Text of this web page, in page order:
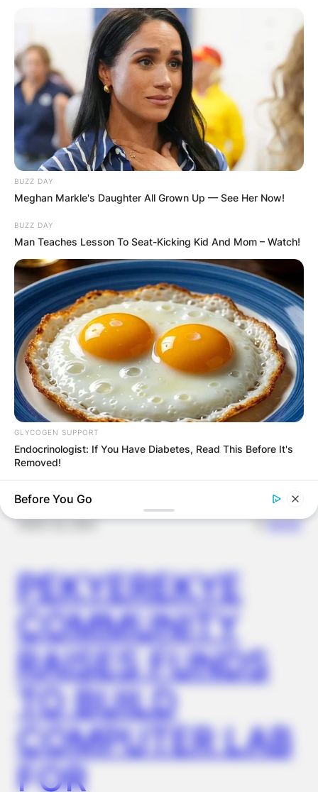
✴︎DEC 2, 2024 NEWS
VIDEO:
AYAWASO WEST
WUOGON MP
DISTRIBUTES
FOOD TO
VOTERS DURING
SPECIAL
VOTING
✴︎ ✴︎
PEKYEREKYE
COMMUNITY
RAISES FUNDS
TO BUILD
COMPUTER LAB
FOR
BUZZ DAY
Meghan Markle's Daughter All Grown Up — See Her Now!
BUZZ DAY
Man Teaches Lesson To Seat-Kicking Kid And Mom – Watch!
GLYCOGEN SUPPORT
Endocrinologist: If You Have Diabetes, Read This Before It's
Removed!
7 Times Stronger Than Viagra! "It Is Sold In Every Drug
Store!"
Before You Go